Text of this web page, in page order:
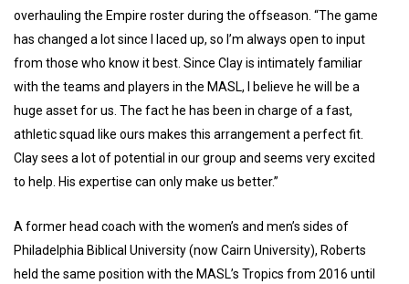
overhauling the Empire roster during the offseason. “The game
has changed a lot since I laced up, so I’m always open to input
from those who know it best. Since Clay is intimately familiar
with the teams and players in the MASL, I believe he will be a
huge asset for us. The fact he has been in charge of a fast,
athletic squad like ours makes this arrangement a perfect fit.
Clay sees a lot of potential in our group and seems very excited
to help. His expertise can only make us better.”
A former head coach with the women’s and men’s sides of
Philadelphia Biblical University (now Cairn University), Roberts
held the same position with the MASL’s Tropics from 2016 until